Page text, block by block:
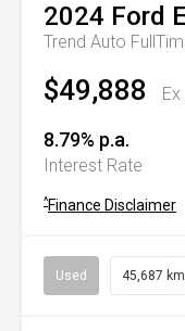
2024 Ford
Trend Auto
$49,888
8.79% p.a.
Interest Rate
^Finance Disclaimer
Used 45,687 km